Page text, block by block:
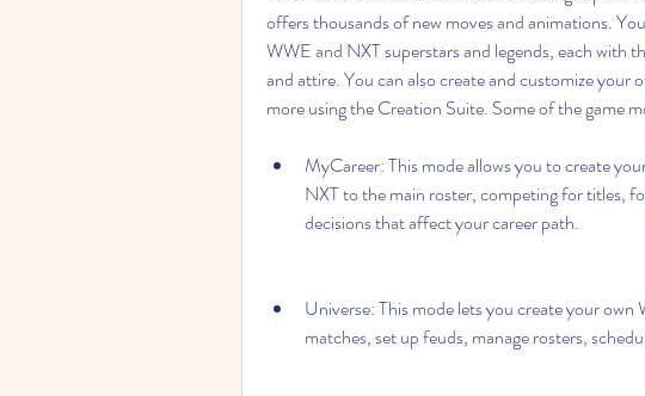
offers thousands of new moves and animations.
WWE and NXT superstars and legends, each with
and attire. You can also create and customize your
more using the Creation Suite. Some of the game
MyCareer: This mode allows you to create
NXT to the main roster, competing for titles,
decisions that affect your career path.
Universe: This mode lets you create your
matches, set up feuds, manage rosters,